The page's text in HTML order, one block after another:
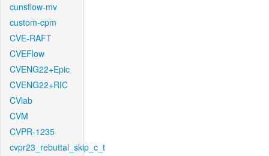
cunsflow-mv
custom-cpm
CVE-RAFT
CVEFlow
CVENG22+Epic
CVENG22+RIC
CVlab
CVM
CVPR-1235
cvpr23_rebuttal_skip_c_t